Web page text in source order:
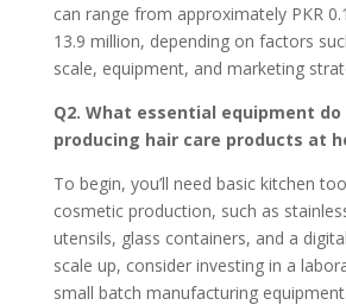
can range from approximately PKR
13.9 million, depending on factors
scale, equipment, and marketing
Q2. What essential equipment
producing hair care products at
To begin, you’ll need basic kitchen
cosmetic production, such as
utensils, glass containers, and a
scale up, consider investing in a
small batch manufacturing equipment.